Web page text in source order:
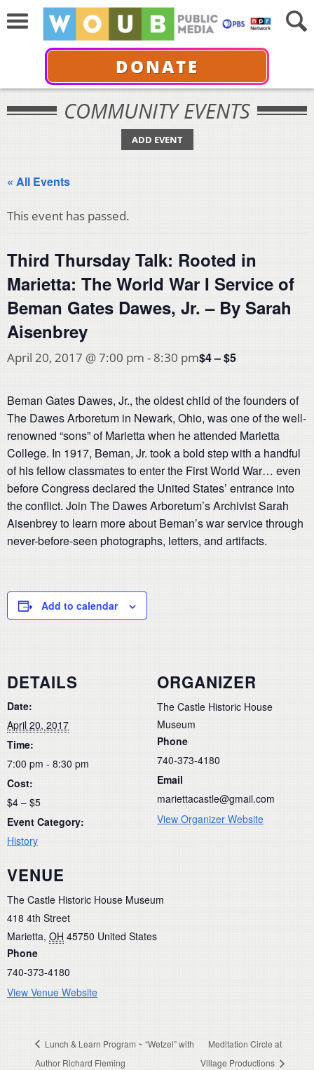
DONATE
COMMUNITY EVENTS
ADD EVENT
« All Events
This event has passed.
Third Thursday Talk: Rooted in
Marietta: The World War I Service of
Beman Gates Dawes, Jr. – By Sarah
Aisenbrey
April 20, 2017 @ 7:00 pm - 8:30 pm$4 – $5
Beman Gates Dawes, Jr., the oldest child of the founders of
The Dawes Arboretum in Newark, Ohio, was one of the well-
renowned “sons” of Marietta when he attended Marietta
College. In 1917, Beman, Jr. took a bold step with a handful
of his fellow classmates to enter the First World War… even
before Congress declared the United States’ entrance into
the conflict. Join The Dawes Arboretum’s Archivist Sarah
Aisenbrey to learn more about Beman’s war service through
never-before-seen photographs, letters, and artifacts.
Add to calendar
DETAILS
Date:
April 20, 2017
Time:
7:00 pm - 8:30 pm
Cost:
$4 – $5
Event Category:
History
VENUE
The Castle Historic House Museum
418 4th Street
Marietta, OH 45750 United States
Phone
740-373-4180
View Venue Website
ORGANIZER
The Castle Historic House
Museum
Phone
740-373-4180
Email
mariettacastle@gmail.com
View Organizer Website
Lunch & Learn Program ~ “Wetzel” with
Author Richard Fleming
Meditation Circle at
Village Productions